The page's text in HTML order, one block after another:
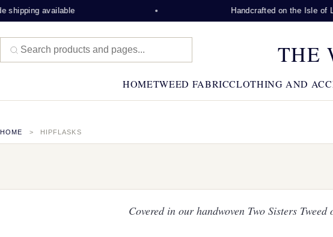
available Handcrafted on the Isle of Lewis
THE
HOMETWEED FABRICCLOTHING AND
HOME HIPFLASKS
Covered in our handwoven Two Sisters